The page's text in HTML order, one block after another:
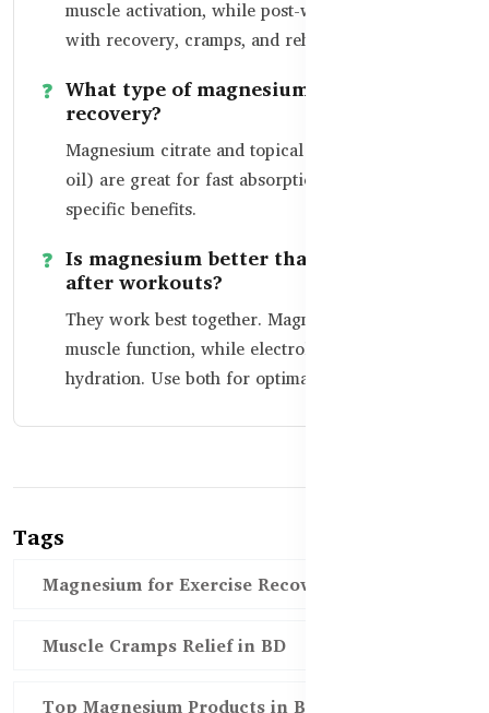
muscle activation, while post-workout helps
with recovery, cramps, and rehydration.
What type of magnesium is best for
recovery?
Magnesium citrate and topical magnesium (like
oil) are great for fast absorption and muscle-
specific benefits.
Is magnesium better than electrolytes
after workouts?
They work best together. Magnesium supports
muscle function, while electrolytes help restore
hydration. Use both for optimal recovery.
Tags
Magnesium for Exercise Recovery BD
Muscle Cramps Relief in BD
Top Magnesium Products in Bangladesh